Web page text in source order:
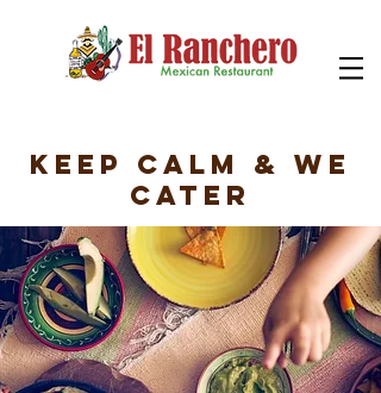
Keep Calm & we
Cater